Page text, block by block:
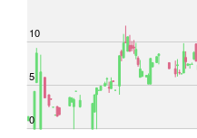
0
5
10